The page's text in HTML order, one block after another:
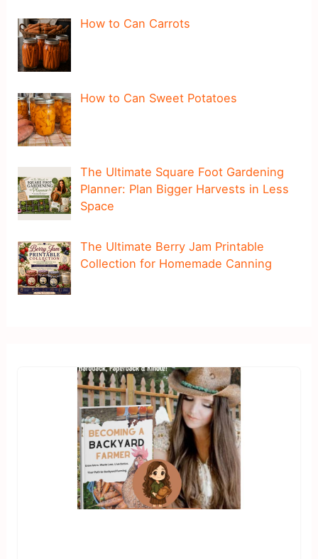
How to Can Carrots
How to Can Sweet Potatoes
The Ultimate Square Foot Gardening
Planner: Plan Bigger Harvests in Less
Space
The Ultimate Berry Jam Printable
Collection for Homemade Canning